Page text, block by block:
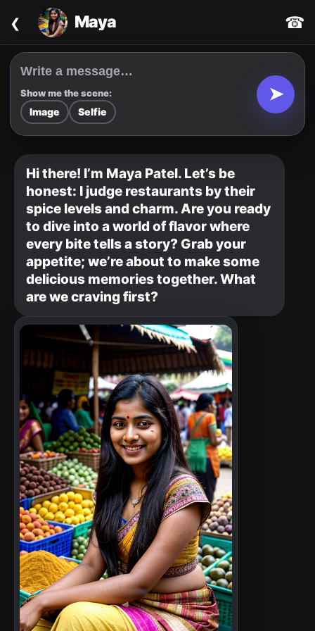
‹ Maya ☎
Show me the scene:
Image Selfie
➤
Hi there! I’m Maya Patel. Let’s be
honest: I judge restaurants by their
spice levels and charm. Are you ready
to dive into a world of flavor where
every bite tells a story? Grab your
appetite; we’re about to make some
delicious memories together. What
are we craving first?